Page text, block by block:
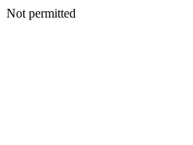
Not permitted